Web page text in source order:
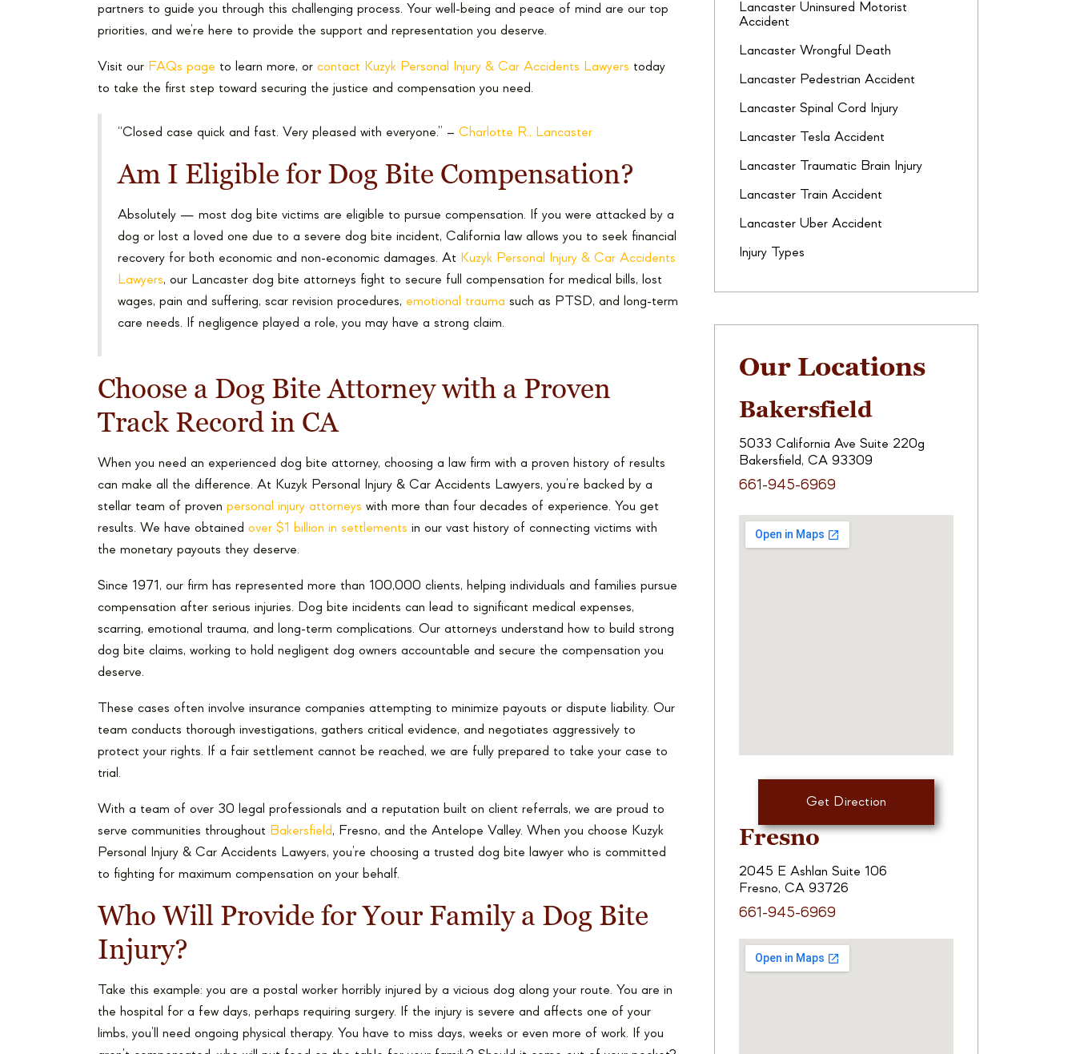
partners to guide you through this challenging process. Your well-being and peace of mind are our top
priorities, and we’re here to provide the support and representation you deserve.
Visit our FAQs page to learn more, or contact Kuzyk Personal Injury & Car Accidents Lawyers today
to take the first step toward securing the justice and compensation you need.
“Closed case quick and fast. Very pleased with everyone.” – Charlotte R., Lancaster
Am I Eligible for Dog Bite Compensation?
Absolutely — most dog bite victims are eligible to pursue compensation. If you were attacked by a
dog or lost a loved one due to a severe dog bite incident, California law allows you to seek financial
recovery for both economic and non-economic damages. At Kuzyk Personal Injury & Car Accidents
Lawyers, our Lancaster dog bite attorneys fight to secure full compensation for medical bills, lost
wages, pain and suffering, scar revision procedures, emotional trauma such as PTSD, and long-term
care needs. If negligence played a role, you may have a strong claim.
Choose a Dog Bite Attorney with a Proven
Track Record in CA
When you need an experienced dog bite attorney, choosing a law firm with a proven history of results
can make all the difference. At Kuzyk Personal Injury & Car Accidents Lawyers, you’re backed by a
stellar team of proven personal injury attorneys with more than four decades of experience. You get
results. We have obtained over $1 billion in settlements in our vast history of connecting victims with
the monetary payouts they deserve.
Since 1971, our firm has represented more than 100,000 clients, helping individuals and families pursue
compensation after serious injuries. Dog bite incidents can lead to significant medical expenses,
scarring, emotional trauma, and long-term complications. Our attorneys understand how to build strong
dog bite claims, working to hold negligent dog owners accountable and secure the compensation you
deserve.
These cases often involve insurance companies attempting to minimize payouts or dispute liability. Our
team conducts thorough investigations, gathers critical evidence, and negotiates aggressively to
protect your rights. If a fair settlement cannot be reached, we are fully prepared to take your case to
trial.
With a team of over 30 legal professionals and a reputation built on client referrals, we are proud to
serve communities throughout Bakersfield, Fresno, and the Antelope Valley. When you choose Kuzyk
Personal Injury & Car Accidents Lawyers, you’re choosing a trusted dog bite lawyer who is committed
to fighting for maximum compensation on your behalf.
Who Will Provide for Your Family a Dog Bite
Injury?
Take this example: you are a postal worker horribly injured by a vicious dog along your route. You are in
the hospital for a few days, perhaps requiring surgery. If the injury is severe and affects one of your
limbs, you’ll need ongoing physical therapy. You have to miss days, weeks or even more of work. If you
Lancaster Uninsured Motorist
Accident
Lancaster Wrongful Death
Lancaster Pedestrian Accident
Lancaster Spinal Cord Injury
Lancaster Tesla Accident
Lancaster Traumatic Brain Injury
Lancaster Train Accident
Lancaster Uber Accident
Injury Types
Our Locations
Bakersfield
5033 California Ave Suite 220g
Bakersfield, CA 93309
661-945-6969
Get Direction
Fresno
2045 E Ashlan Suite 106
Fresno, CA 93726
661-945-6969